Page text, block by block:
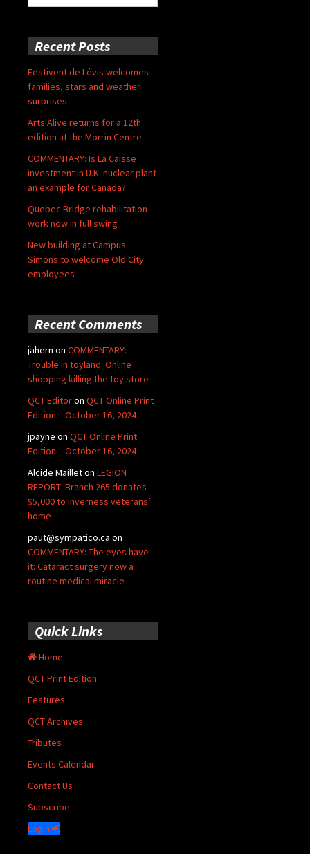
for:
Recent Posts
Festivent de Lévis welcomes
families, stars and weather
surprises
Arts Alive returns for a 12th
edition at the Morrin Centre
COMMENTARY: Is La Caisse
investment in U.K. nuclear plant
an example for Canada?
Quebec Bridge rehabilitation
work now in full swing
New building at Campus
Simons to welcome Old City
employees
Recent Comments
jahern on COMMENTARY:
Trouble in toyland: Online
shopping killing the toy store
QCT Editoron QCT Online Print
Edition – October 16, 2024
jpayne on QCT Online Print
Edition – October 16, 2024
Alcide Mailleton LEGION
REPORT: Branch 265 donates
$5,000 to Inverness veterans’
home
paut@sympatico.ca on
COMMENTARY: The eyes have
it: Cataract surgery now a
routine medical miracle
Quick Links
Home
QCT Print Edition
Features
QCT Archives
Tributes
Events Calendar
Contact Us
Subscribe
Login